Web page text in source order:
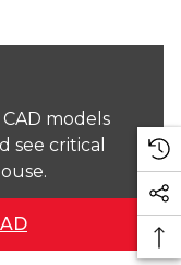
models
see critical